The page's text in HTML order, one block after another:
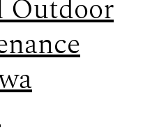
Outdoor